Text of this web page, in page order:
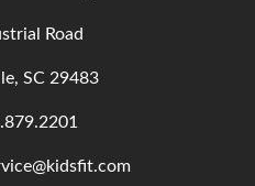
Road
SC 29483
.879.2201